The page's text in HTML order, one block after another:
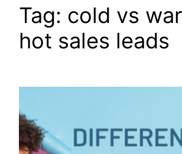
Tag: cold vs
hot sales leads